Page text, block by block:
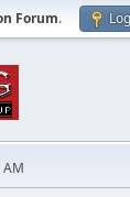
Forum.